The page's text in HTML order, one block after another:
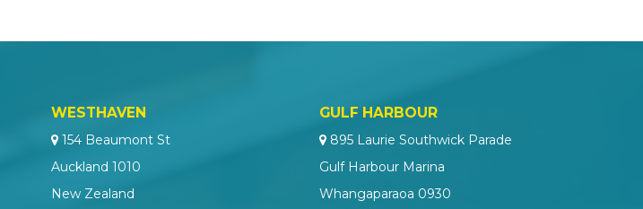
WESTHAVEN
154 Beaumont St
Auckland 1010
New Zealand
GULF HARBOUR
895 Laurie Southwick Parade
Gulf Harbour Marina
Whangaparaoa 0930